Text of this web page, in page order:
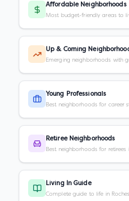
Affordable Neighborhoods
Most budget-friendly areas to
Up & Coming
Emerging neighborhoods with
Young Professionals
Best neighborhoods for career
Retiree Neighborhoods
Best neighborhoods for retirees
Living In Guide
Complete guide to life in